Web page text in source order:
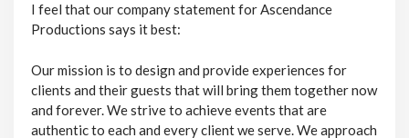
I feel that our company statement for Ascendance
Productions says it best:
Our mission is to design and provide experiences for
clients and their guests that will bring them together now
and forever. We strive to achieve events that are
authentic to each and every client we serve. We approach